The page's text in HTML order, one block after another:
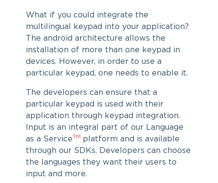
What if you could integrate the
multilingual keypad into your application?
The android architecture allows the
installation of more than one keypad in
devices. However, in order to use a
particular keypad, one needs to enable it.
The developers can ensure that a
particular keypad is used with their
application through keypad integration.
Input is an integral part of our Language
as a ServiceTM
platform and is available
through our SDKs. Developers can choose
the languages they want their users to
input and more.